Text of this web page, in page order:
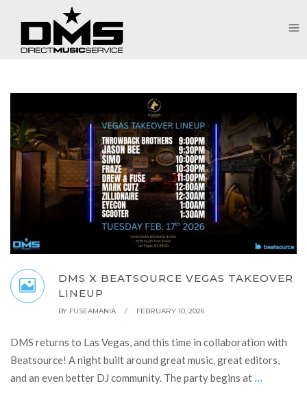
DMS X BEATSOURCE VEGAS TAKEOVER
LINEUP
BY FUSEAMANIA / FEBRUARY 10, 2026
DMS returns to Las Vegas, and this time in collaboration with
Beatsource! A night built around great music, great editors,
and an even better DJ community. The party begins at ...